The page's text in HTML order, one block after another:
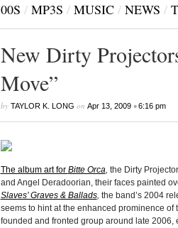
00S / MP3S / MUSIC / NEWS /
New Dirty
Move”
by TAYLOR K. LONG on Apr 13, 2009•6:16 pm
The album art for Bitte Orca, the Dirty
and Angel Deradoorian, their faces painted
Slaves’ Graves & Ballads, the band’s 2004
seems to hint at the enhanced prominence
founded and fronted group around late 2006,